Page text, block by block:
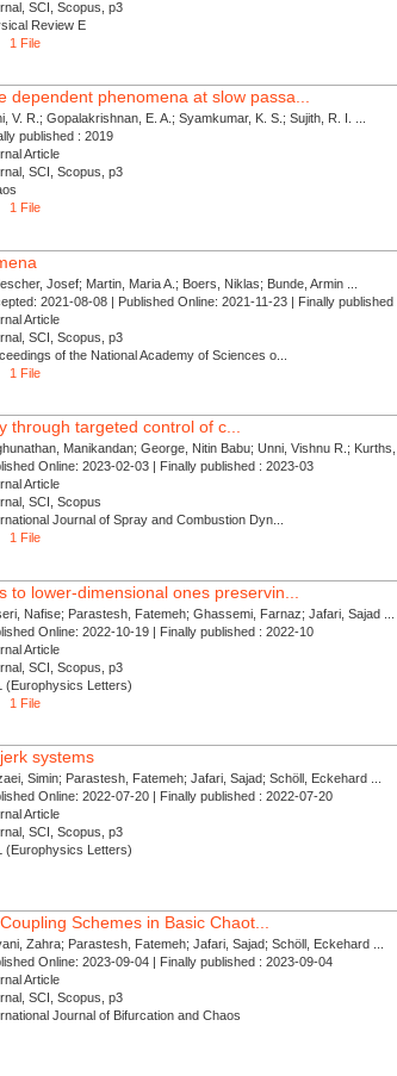
SCI, Scopus, p3
Review E
1 File
dependent phenomena at slow passa...
V. R.; Gopalakrishnan, E. A.; Syamkumar, K. S.; Sujith, R. I. ...
published : 2019
Article
SCI, Scopus, p3
1 File
Josef; Martin, Maria A.; Boers, Niklas; Bunde, Armin ...
2021-08-08 | Published Online: 2021-11-23 | Finally
Article
SCI, Scopus, p3
of the National Academy of Sciences o...
1 File
through targeted control of c...
Manikandan; George, Nitin Babu; Unni, Vishnu R.; Kurths,
Online: 2023-02-03 | Finally published : 2023-03
Article
SCI, Scopus
Journal of Spray and Combustion Dyn...
1 File
lower-dimensional ones preservin...
Nafise; Parastesh, Fatemeh; Ghassemi, Farnaz; Jafari, Sajad ...
Online: 2022-10-19 | Finally published : 2022-10
Article
SCI, Scopus, p3
(Europhysics Letters)
1 File
systems
Simin; Parastesh, Fatemeh; Jafari, Sajad; Schöll, Eckehard ...
Online: 2022-07-20 | Finally published : 2022-07-20
Article
SCI, Scopus, p3
(Europhysics Letters)
Schemes in Basic Chaot...
Zahra; Parastesh, Fatemeh; Jafari, Sajad; Schöll, Eckehard ...
Online: 2023-09-04 | Finally published : 2023-09-04
Article
SCI, Scopus, p3
Journal of Bifurcation and Chaos